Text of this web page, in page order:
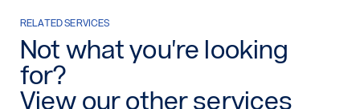
RELATED SERVICES
Not what you're looking
for?
View our other services